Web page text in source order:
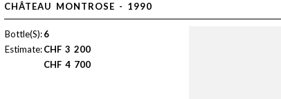
CHÂTEAU MONTROSE - 1990
Bottle(S): 6
Estimate: CHF 3 200
CHF 4 700